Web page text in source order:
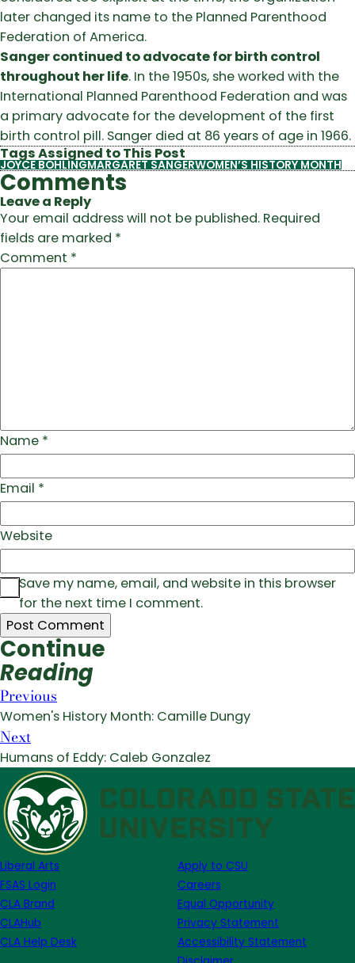
later changed its name to the Planned Parenthood
Federation of America.
Sanger continued to advocate for birth control
throughout her life. In the 1950s, she worked with the
International Planned Parenthood Federation and was
a primary advocate for the development of the first
birth control pill. Sanger died at 86 years of age in 1966.
Tags Assigned to This Post
JOYCE BOHLINGMARGARET SANGERWOMEN’S HISTORY MONTH
Comments
Leave a Reply
Your email address will not be published. Required
fields are marked *
Comment *
Name *
Email *
Website
Save my name, email, and website in this browser
for the next time I comment.
Continue
Reading
Previous
Women's History Month: Camille Dungy
Next
Humans of Eddy: Caleb Gonzalez
Liberal Arts
FSAS Login
CLA Brand
CLAHub
CLA Help Desk
Apply to CSU
Careers
Equal Opportunity
Privacy Statement
Accessibility Statement